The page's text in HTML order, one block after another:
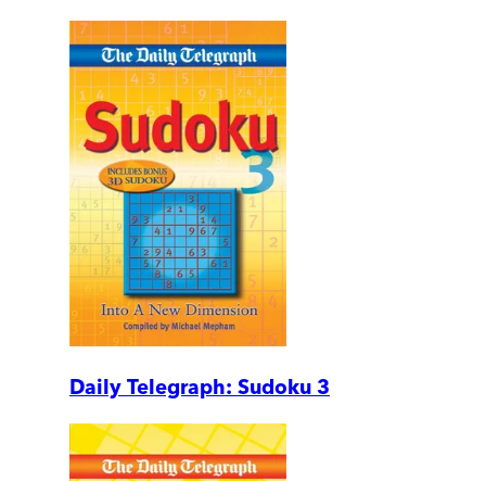
Daily Telegraph: Sudoku 3